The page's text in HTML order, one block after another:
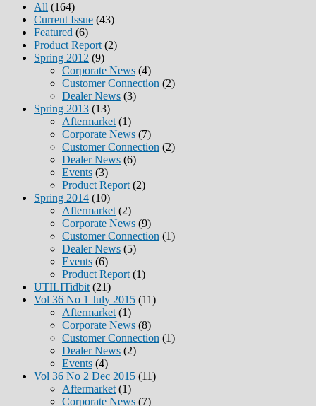
All (164)
Current Issue (43)
Featured (6)
Product Report (2)
Spring 2012 (9)
Corporate News (4)
Customer Connection (2)
Dealer News (3)
Spring 2013 (13)
Aftermarket (1)
Corporate News (7)
Customer Connection (2)
Dealer News (6)
Events (3)
Product Report (2)
Spring 2014 (10)
Aftermarket (2)
Corporate News (9)
Customer Connection (1)
Dealer News (5)
Events (6)
Product Report (1)
UTILITidbit (21)
Vol 36 No 1 July 2015 (11)
Aftermarket (1)
Corporate News (8)
Customer Connection (1)
Dealer News (2)
Events (4)
Vol 36 No 2 Dec 2015 (11)
Aftermarket (1)
Corporate News (7)